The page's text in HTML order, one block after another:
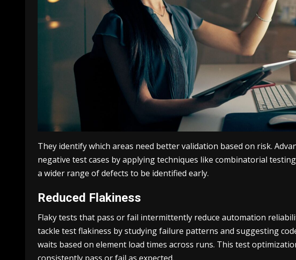
They identify which areas need better validation based on risk.
negative test cases by applying techniques like combinatorial
а wider range of defects to be identified early.
Reduced Flakiness
Flaky tests that pass or fail intermittently reduce automation
tackle test flakiness by studying failure patterns and suggesting
waits based on element load times across runs. This test
consistently pass or fail as expected.